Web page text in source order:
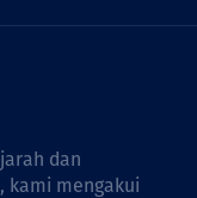
dan
kami mengakui